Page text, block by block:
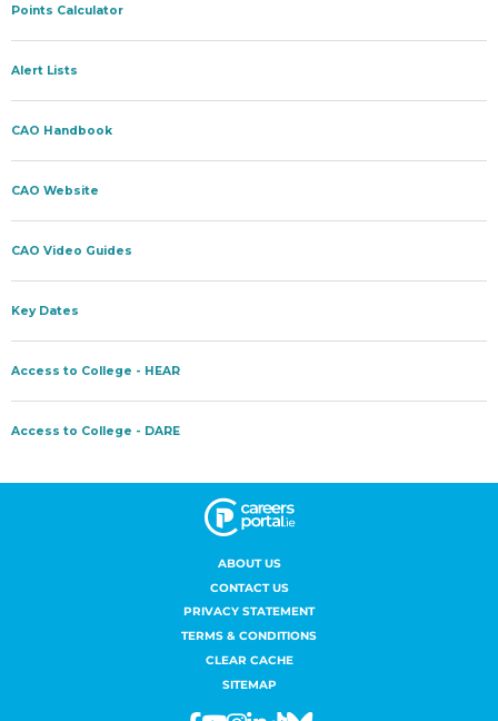
ABOUT US
CONTACT US
PRIVACY STATEMENT
TERMS & CONDITIONS
CLEAR CACHE
SITEMAP